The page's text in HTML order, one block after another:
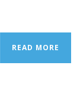
READ MORE